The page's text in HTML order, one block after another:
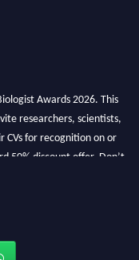
Awards 2026. This
researchers, scientists,
CVs for recognition on or
50% discount offer. Don’t